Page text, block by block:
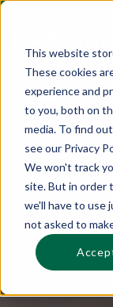
This website
These cookies
experience and
to you, both on
media. To find
see our Privacy
We won't track
site. But in order
we'll have to use
not asked to
Sections